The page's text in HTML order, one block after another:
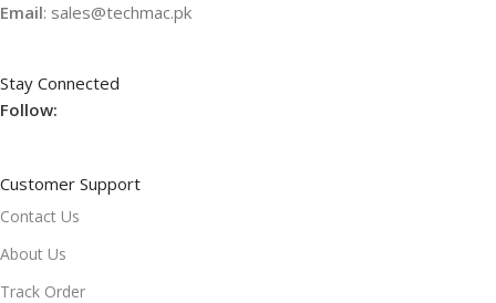
Email: sales@techmac.pk
Stay Connected
Follow:
Customer Support
Contact Us
About Us
Track Order